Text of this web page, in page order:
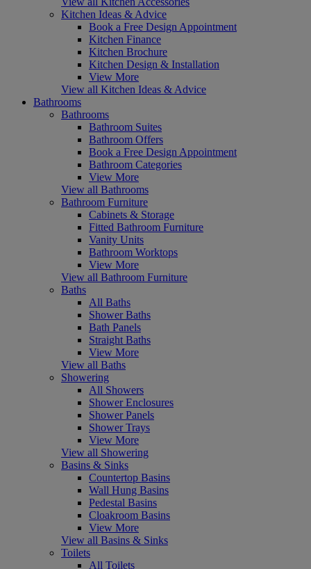
Kitchen Ideas & Advice
Book a Free Design Appointment
Kitchen Finance
Kitchen Brochure
Kitchen Design & Installation
View More
View all Kitchen Ideas & Advice
Bathrooms
Bathrooms
Bathroom Suites
Bathroom Offers
Book a Free Design Appointment
Bathroom Categories
View More
View all Bathrooms
Bathroom Furniture
Cabinets & Storage
Fitted Bathroom Furniture
Vanity Units
Bathroom Worktops
View More
View all Bathroom Furniture
Baths
All Baths
Shower Baths
Bath Panels
Straight Baths
View More
View all Baths
Showering
All Showers
Shower Enclosures
Shower Panels
Shower Trays
View More
View all Showering
Basins & Sinks
Countertop Basins
Wall Hung Basins
Pedestal Basins
Cloakroom Basins
View More
View all Basins & Sinks
Toilets
All Toilets